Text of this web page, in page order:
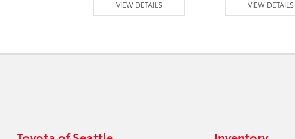
VIEW DETAILS VIEW DETAILS